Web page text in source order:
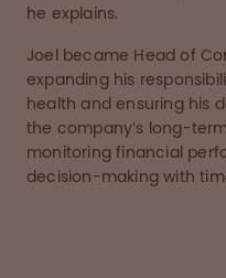
he explains.
Joel became Head of
expanding his
health and ensuring his
the company’s long-
monitoring financial
decision-making with